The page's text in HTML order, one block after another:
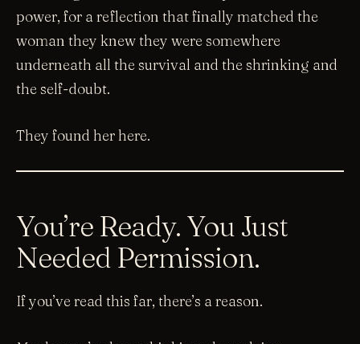
power, for a reflection that finally matched the
woman they knew they were somewhere
underneath all the survival and the shrinking and
the self-doubt.
They found her here.
You’re Ready. You Just
Needed Permission.
If you’ve read this far, there’s a reason.